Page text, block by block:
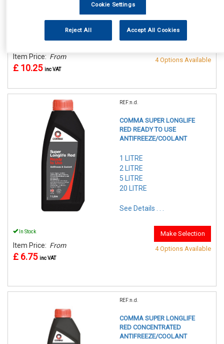
See Details . . .
Item Price: From
£ 10.25 inc VAT
4 Options Available
REF:n.d.
COMMA SUPER LONGLIFE
RED READY TO USE
ANTIFREEZE/COOLANT
1 LITRE
2 LITRE
5 LITRE
20 LITRE
See Details . . .
In Stock
Item Price: From
£ 6.75 inc VAT
Make Selection
4 Options Available
REF:n.d.
COMMA SUPER LONGLIFE
RED CONCENTRATED
ANTIFREEZE/COOLANT
Cookie Settings
Reject All Accept All Cookies